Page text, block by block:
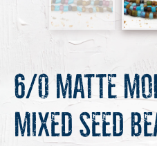
6/0 Matte
Mixed Seed